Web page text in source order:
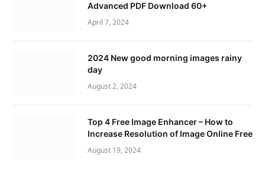
Advanced PDF Download 60+
April 7, 2024
2024 New good morning images rainy
day
August 2, 2024
Top 4 Free Image Enhancer – How to
Increase Resolution of Image Online Free
August 19, 2024